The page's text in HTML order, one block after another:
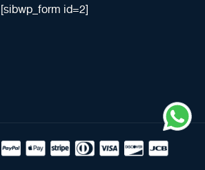
[sibwp_form id=2]